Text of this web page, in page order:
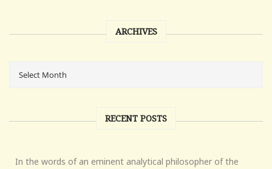
ARCHIVES
RECENT POSTS
In the words of an eminent analytical philosopher of the